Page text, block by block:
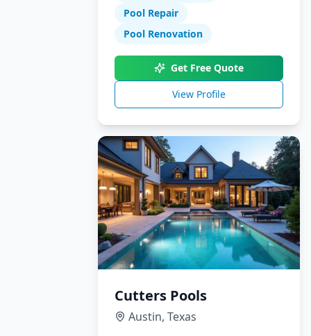
Pool Repair
Pool Renovation
Get Free Quote
View Profile
Cutters Pools
Austin, Texas